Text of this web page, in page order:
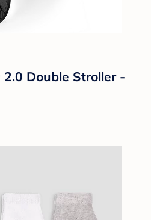
Double Stroller -